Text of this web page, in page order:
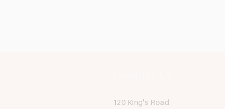
120 King's Road